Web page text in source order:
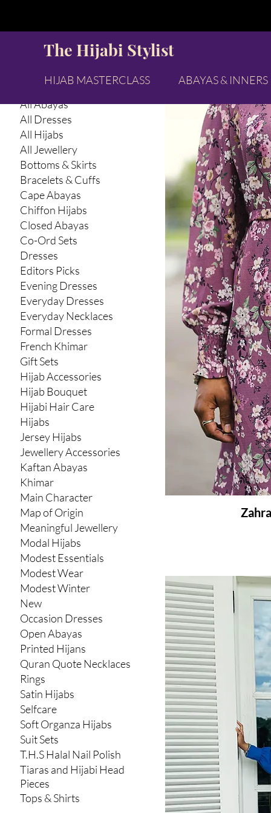
The Hijabi Stylist
HIJAB MASTERCLASS ABAYAS & INNERS
All Products
Abaya Inners
All Abayas
All Dresses
All Hijabs
All Jewellery
Bottoms & Skirts
Bracelets & Cuffs
Cape Abayas
Chiffon Hijabs
Closed Abayas
Co-Ord Sets
Dresses
Editors Picks
Evening Dresses
Everyday Dresses
Everyday Necklaces
Formal Dresses
French Khimar
Gift Sets
Hijab Accessories
Hijab Bouquet
Hijabi Hair Care
Hijabs
Jersey Hijabs
Jewellery Accessories
Kaftan Abayas
Khimar
Main Character
Map of Origin
Meaningful Jewellery
Modal Hijabs
Modest Essentials
Modest Wear
Modest Winter
New
Occasion Dresses
Open Abayas
Printed Hijans
Quran Quote Necklaces
Rings
Satin Hijabs
Selfcare
Soft Organza Hijabs
Suit Sets
T.H.S Halal Nail Polish
Tiaras and Hijabi Head
Pieces
Tops & Shirts
Tops